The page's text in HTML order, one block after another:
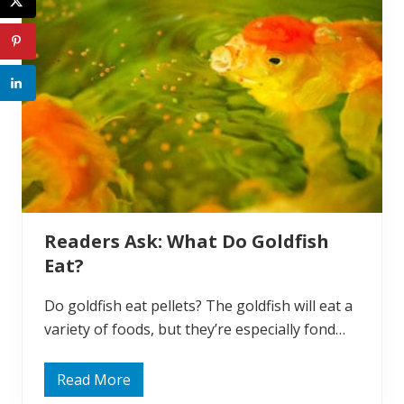
W
D
o
G
o
l
d
f
i
s
h
D
i
?
Readers Ask: What Do Goldfish
Eat?
Do goldfish eat pellets? The goldfish will eat a
variety of foods, but they’re especially fond…
R
Read More